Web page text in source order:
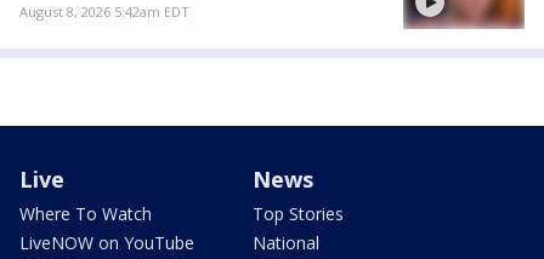
August 8, 2026 5:42am EDT
Live
Where To Watch
LiveNOW on YouTube
News
Top Stories
National